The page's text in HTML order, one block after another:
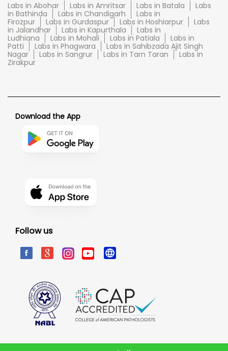
Labs in Abohar Labs in Amritsar Labs in Batala
Labs
in Bathinda
Labs in Chandigarh
Labs in
Firozpur
Labs in Gurdaspur Labs in Hoshiarpur
Labs
in Jalandhar
Labs in Kapurthala
Labs in
Ludhiana
Labs in Mohali Labs in Patiala
Labs in
Patti
Labs in Phagwara
Labs in Sahibzada Ajit Singh
Nagar
Labs in Sangrur Labs in Tarn Taran
Labs in
Zirakpur
Download the App
Follow us